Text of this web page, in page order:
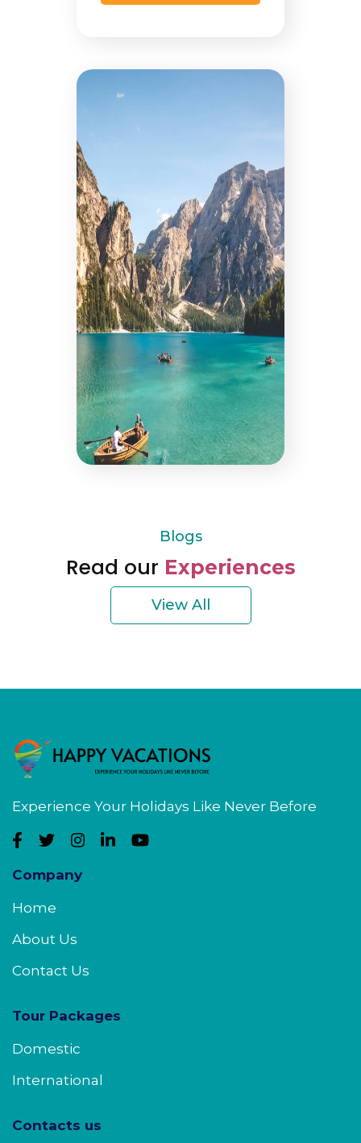
Blogs
Read our Experiences
View All
Experience Your Holidays Like Never Before
Company
Home
About Us
Contact Us
Tour Packages
Domestic
International
Contacts us